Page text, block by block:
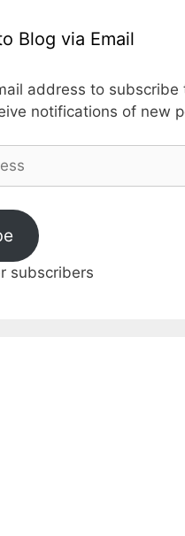
Blog via Email
address to subscribe
notifications of new
subscribers